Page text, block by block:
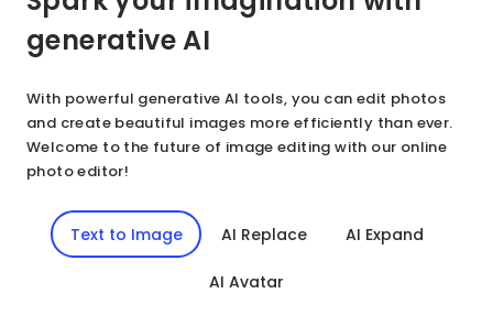
generative AI
With powerful generative AI tools, you can edit photos
and create beautiful images more efficiently than ever.
Welcome to the future of image editing with our online
photo editor!
Text to Image AI Replace AI Expand
AI Avatar